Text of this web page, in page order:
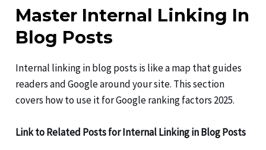
Master Internal Linking In
Blog Posts
Internal linking in blog posts is like a map that guides
readers and Google around your site. This section
covers how to use it for Google ranking factors 2025.
Link to Related Posts for Internal Linking in Blog Posts